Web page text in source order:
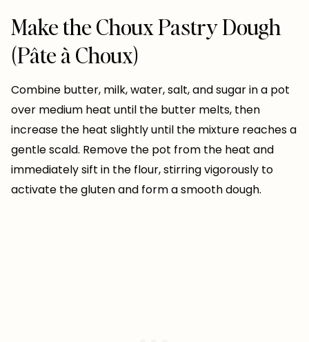
Make the Choux Pastry Dough
(Pâte à Choux)
Combine butter, milk, water, salt, and sugar in a pot
over medium heat until the butter melts, then
increase the heat slightly until the mixture reaches a
gentle scald. Remove the pot from the heat and
immediately sift in the flour, stirring vigorously to
activate the gluten and form a smooth dough.